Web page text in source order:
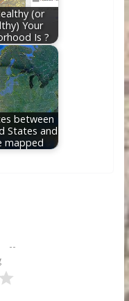
(or
Your
Is ?
between
States and
mapped